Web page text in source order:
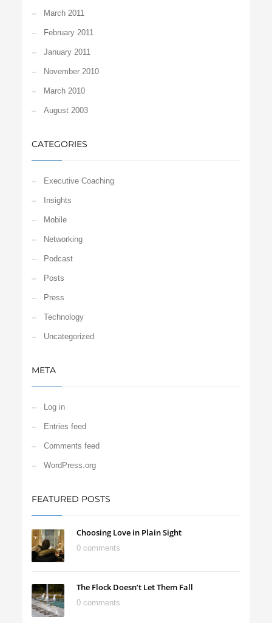
March 2011
February 2011
January 2011
November 2010
March 2010
August 2003
CATEGORIES
Executive Coaching
Insights
Mobile
Networking
Podcast
Posts
Press
Technology
Uncategorized
META
Log in
Entries feed
Comments feed
WordPress.org
FEATURED POSTS
Choosing Love in Plain Sight
0 comments
The Flock Doesn’t Let Them Fall
0 comments